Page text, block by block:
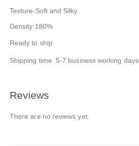
Texture-Soft and Silky
Density:180%
Ready to ship
Shipping time :5-7 business working days
Reviews
There are no reviews yet.